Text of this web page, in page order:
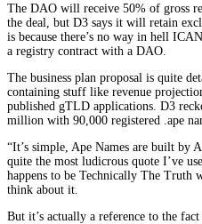
The DAO will receive 50% of gross
the deal, but D3 says it will retain
is because there’s no way in hell
a registry contract with a DAO.
The business plan proposal is quite
containing stuff like revenue
published gTLD applications. D3
million with 90,000 registered .ape
“It’s simple, Ape Names are built by
quite the most ludicrous quote I’ve
happens to be Technically The Truth
think about it.
But it’s actually a reference to the